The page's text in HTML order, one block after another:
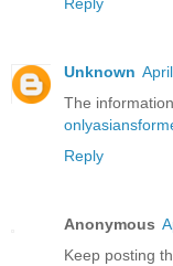
Unknown
The
Reply
Anonymous
Keep posting